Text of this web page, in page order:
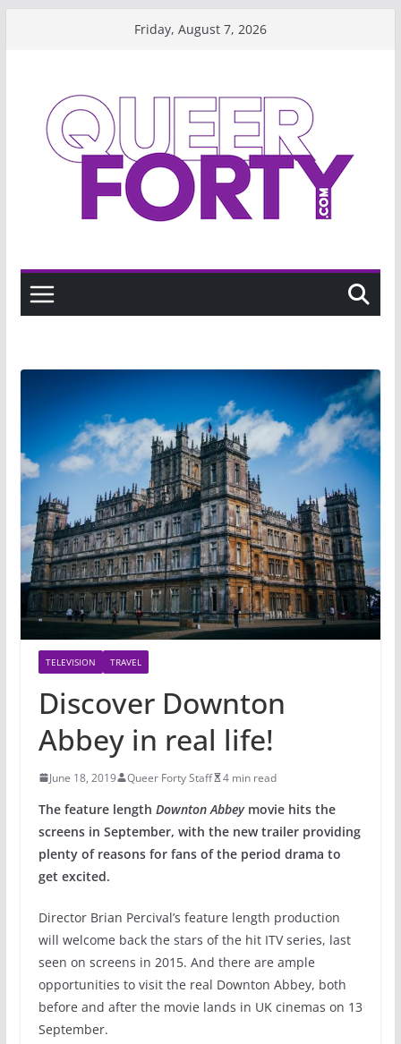
Friday, August 7, 2026
TELEVISION TRAVEL
Discover Downton
Abbey in real life!
June 18, 2019 Queer Forty Staff 4 min read
The feature length Downton Abbeymovie hits the
screens in September, with the new trailer providing
plenty of reasons for fans of the period drama to
get excited.
Director Brian Percival’s feature length production
will welcome back the stars of the hit ITV series, last
seen on screens in 2015. And there are ample
opportunities to visit the real Downton Abbey, both
before and after the movie lands in UK cinemas on 13
September.